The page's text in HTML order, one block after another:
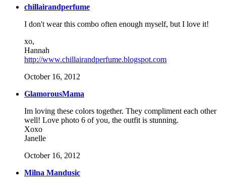
chillairandperfume
I don't wear this combo often enough myself, but I love it!
xo,
Hannah
http://www.chillairandperfume.blogspot.com
October 16, 2012
GlamorousMama
Im loving these colors together. They compliment each other
well! Love photo 6 of you, the outfit is stunning.
Xoxo
Janelle
October 16, 2012
Milna Mandusic